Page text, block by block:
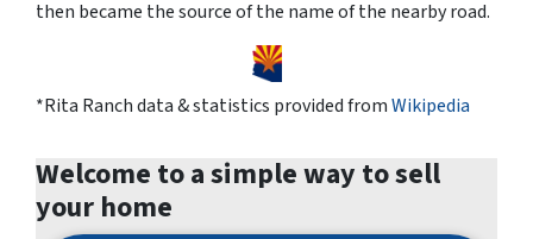
then became the source of the name of the nearby road.
*Rita Ranch data & statistics provided fromWikipedia
Welcome to a simple way to sell
your home